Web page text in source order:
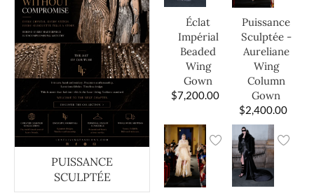
PUISSANCE
SCULPTÉE
Éclat
Impérial
Beaded
Wing
Gown
$7,200.00
Puissance
Sculptée -
Aureliane
Wing
Column
Gown
$2,400.00